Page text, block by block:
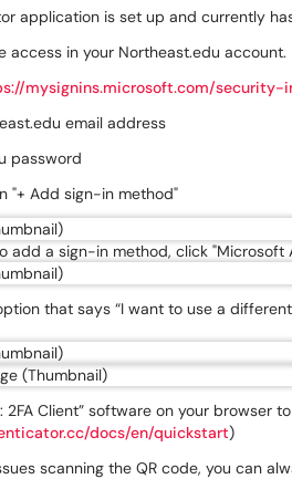
application is set up and currently
access in your Northeast.edu account.
mysignins.microsoft.com/security-
email address
password
"+ Add sign-in method"
add a sign-in method, click "Microsoft
that says “I want to use a
2FA Client” software on your browser
docs/en/quickstart)
scanning the QR code, you can